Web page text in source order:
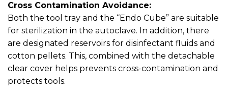
Cross Contamination Avoidance:
Both the tool tray and the “Endo Cube” are suitable
for sterilization in the autoclave. In addition, there
are designated reservoirs for disinfectant fluids and
cotton pellets. This, combined with the detachable
clear cover helps prevents cross-contamination and
protects tools.